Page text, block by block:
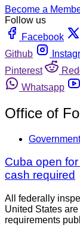
Become a
Follow us
Facebook
Github
Pinterest
Whatsapp
Office of
Cuba open
cash required
All federally
United States
requirements